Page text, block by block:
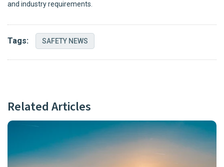
and industry requirements.
Tags: SAFETY NEWS
Related Articles